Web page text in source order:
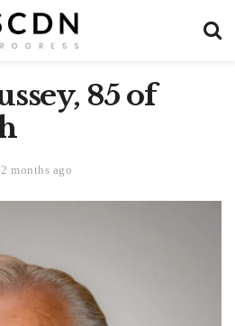
85 of
2 months ago